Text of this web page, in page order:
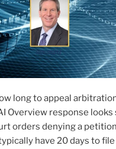
long to appeal
Overview response
orders denying a
have 20 days to